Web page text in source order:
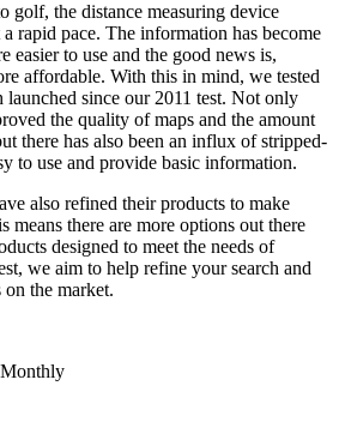
golf, the distance measuring device
rapid pace. The information has become
easier to use and the good news is,
affordable. With this in mind, we tested
launched since our 2011 test. Not only
the quality of maps and the amount
there has also been an influx of stripped-
to use and provide basic information.
also refined their products to make
means there are more options out there
designed to meet the needs of
we aim to help refine your search and
the market.